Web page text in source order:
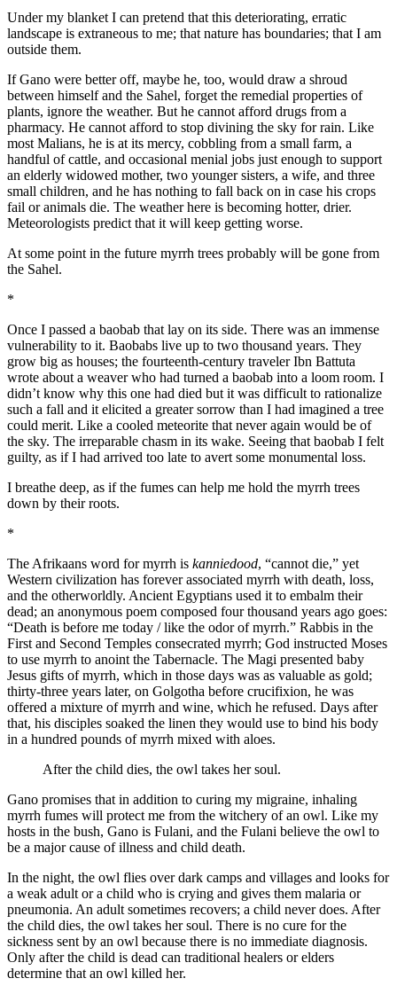
Under my blanket I can pretend that this deteriorating, erratic
landscape is extraneous to me; that nature has boundaries; that I am
outside them.
If Gano were better off, maybe he, too, would draw a shroud
between himself and the Sahel, forget the remedial properties of
plants, ignore the weather. But he cannot afford drugs from a
pharmacy. He cannot afford to stop divining the sky for rain. Like
most Malians, he is at its mercy, cobbling from a small farm, a
handful of cattle, and occasional menial jobs just enough to support
an elderly widowed mother, two younger sisters, a wife, and three
small children, and he has nothing to fall back on in case his crops
fail or animals die. The weather here is becoming hotter, drier.
Meteorologists predict that it will keep getting worse.
At some point in the future myrrh trees probably will be gone from
the Sahel.
*
Once I passed a baobab that lay on its side. There was an immense
vulnerability to it. Baobabs live up to two thousand years. They
grow big as houses; the fourteenth-century traveler Ibn Battuta
wrote about a weaver who had turned a baobab into a loom room. I
didn’t know why this one had died but it was difficult to rationalize
such a fall and it elicited a greater sorrow than I had imagined a tree
could merit. Like a cooled meteorite that never again would be of
the sky. The irreparable chasm in its wake. Seeing that baobab I felt
guilty, as if I had arrived too late to avert some monumental loss.
I breathe deep, as if the fumes can help me hold the myrrh trees
down by their roots.
*
The Afrikaans word for myrrh is kanniedood, “cannot die,” yet
Western civilization has forever associated myrrh with death, loss,
and the otherworldly. Ancient Egyptians used it to embalm their
dead; an anonymous poem composed four thousand years ago goes:
“Death is before me today / like the odor of myrrh.” Rabbis in the
First and Second Temples consecrated myrrh; God instructed Moses
to use myrrh to anoint the Tabernacle. The Magi presented baby
Jesus gifts of myrrh, which in those days was as valuable as gold;
thirty-three years later, on Golgotha before crucifixion, he was
offered a mixture of myrrh and wine, which he refused. Days after
that, his disciples soaked the linen they would use to bind his body
in a hundred pounds of myrrh mixed with aloes.
After the child dies, the owl takes her soul.
Gano promises that in addition to curing my migraine, inhaling
myrrh fumes will protect me from the witchery of an owl. Like my
hosts in the bush, Gano is Fulani, and the Fulani believe the owl to
be a major cause of illness and child death.
In the night, the owl flies over dark camps and villages and looks for
a weak adult or a child who is crying and gives them malaria or
pneumonia. An adult sometimes recovers; a child never does. After
the child dies, the owl takes her soul. There is no cure for the
sickness sent by an owl because there is no immediate diagnosis.
Only after the child is dead can traditional healers or elders
determine that an owl killed her.